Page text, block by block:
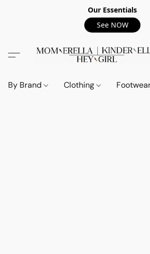
Our Essentials
See NOW
By Brand Clothing